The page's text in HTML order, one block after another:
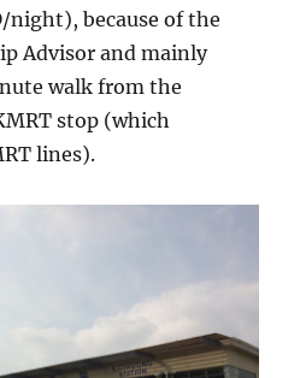
night), because of the
Advisor and mainly
walk from the
stop (which
lines).